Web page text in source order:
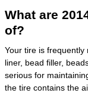
What are
of?
Your tire is
liner, bead filler,
serious for
the tire contains the